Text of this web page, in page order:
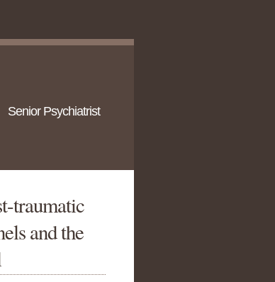
Senior Psychiatrist
traumatic
and the